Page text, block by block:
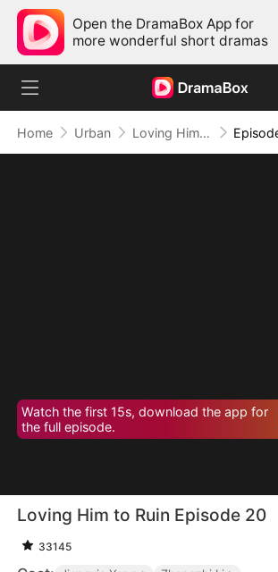
Open the DramaBox App for
more wonderful short dramas
Home Urban Loving Him to Ruin
Watch the first 15s, download the app for
the full episode.
Loving Him to Ruin Episode 20
33145